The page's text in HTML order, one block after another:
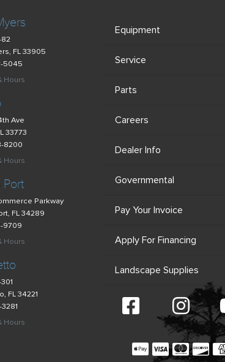
82
FL 33905
5045
Hours
Ave
33773
8200
Hours
Port
Parkway
FL 34289
9709
Hours
FL 34221
Hours
Equipment
Service
Parts
Careers
Dealer Info
Governmental
Pay Your Invoice
Apply For Financing
Landscape Supplies